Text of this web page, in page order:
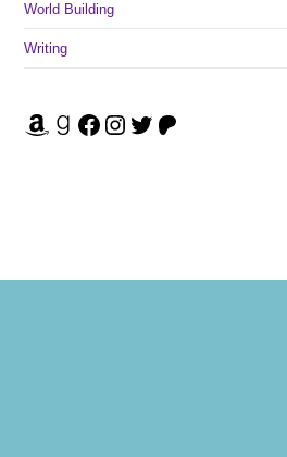
World Building
Writing
Amazon Goodreads Facebook Instagram Twitter Patreon